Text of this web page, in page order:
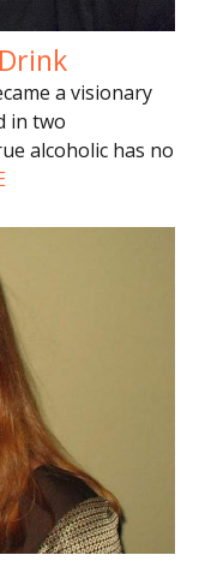
a visionary
in two
alcoholic has no